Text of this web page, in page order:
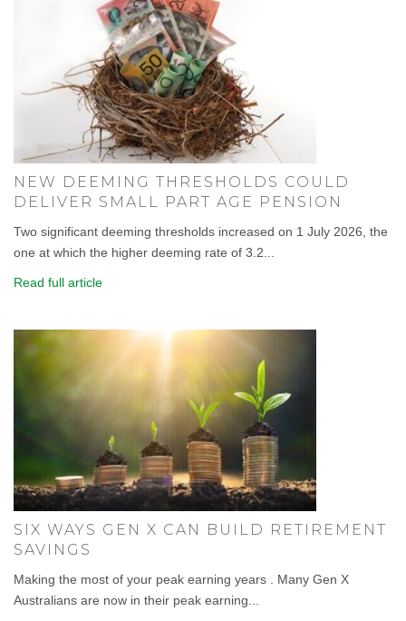
NEW DEEMING THRESHOLDS COULD
DELIVER SMALL PART AGE PENSION
Two significant deeming thresholds increased on 1 July 2026, the
one at which the higher deeming rate of 3.2...
Read full article
SIX WAYS GEN X CAN BUILD RETIREMENT
SAVINGS
Making the most of your peak earning years . Many Gen X
Australians are now in their peak earning...